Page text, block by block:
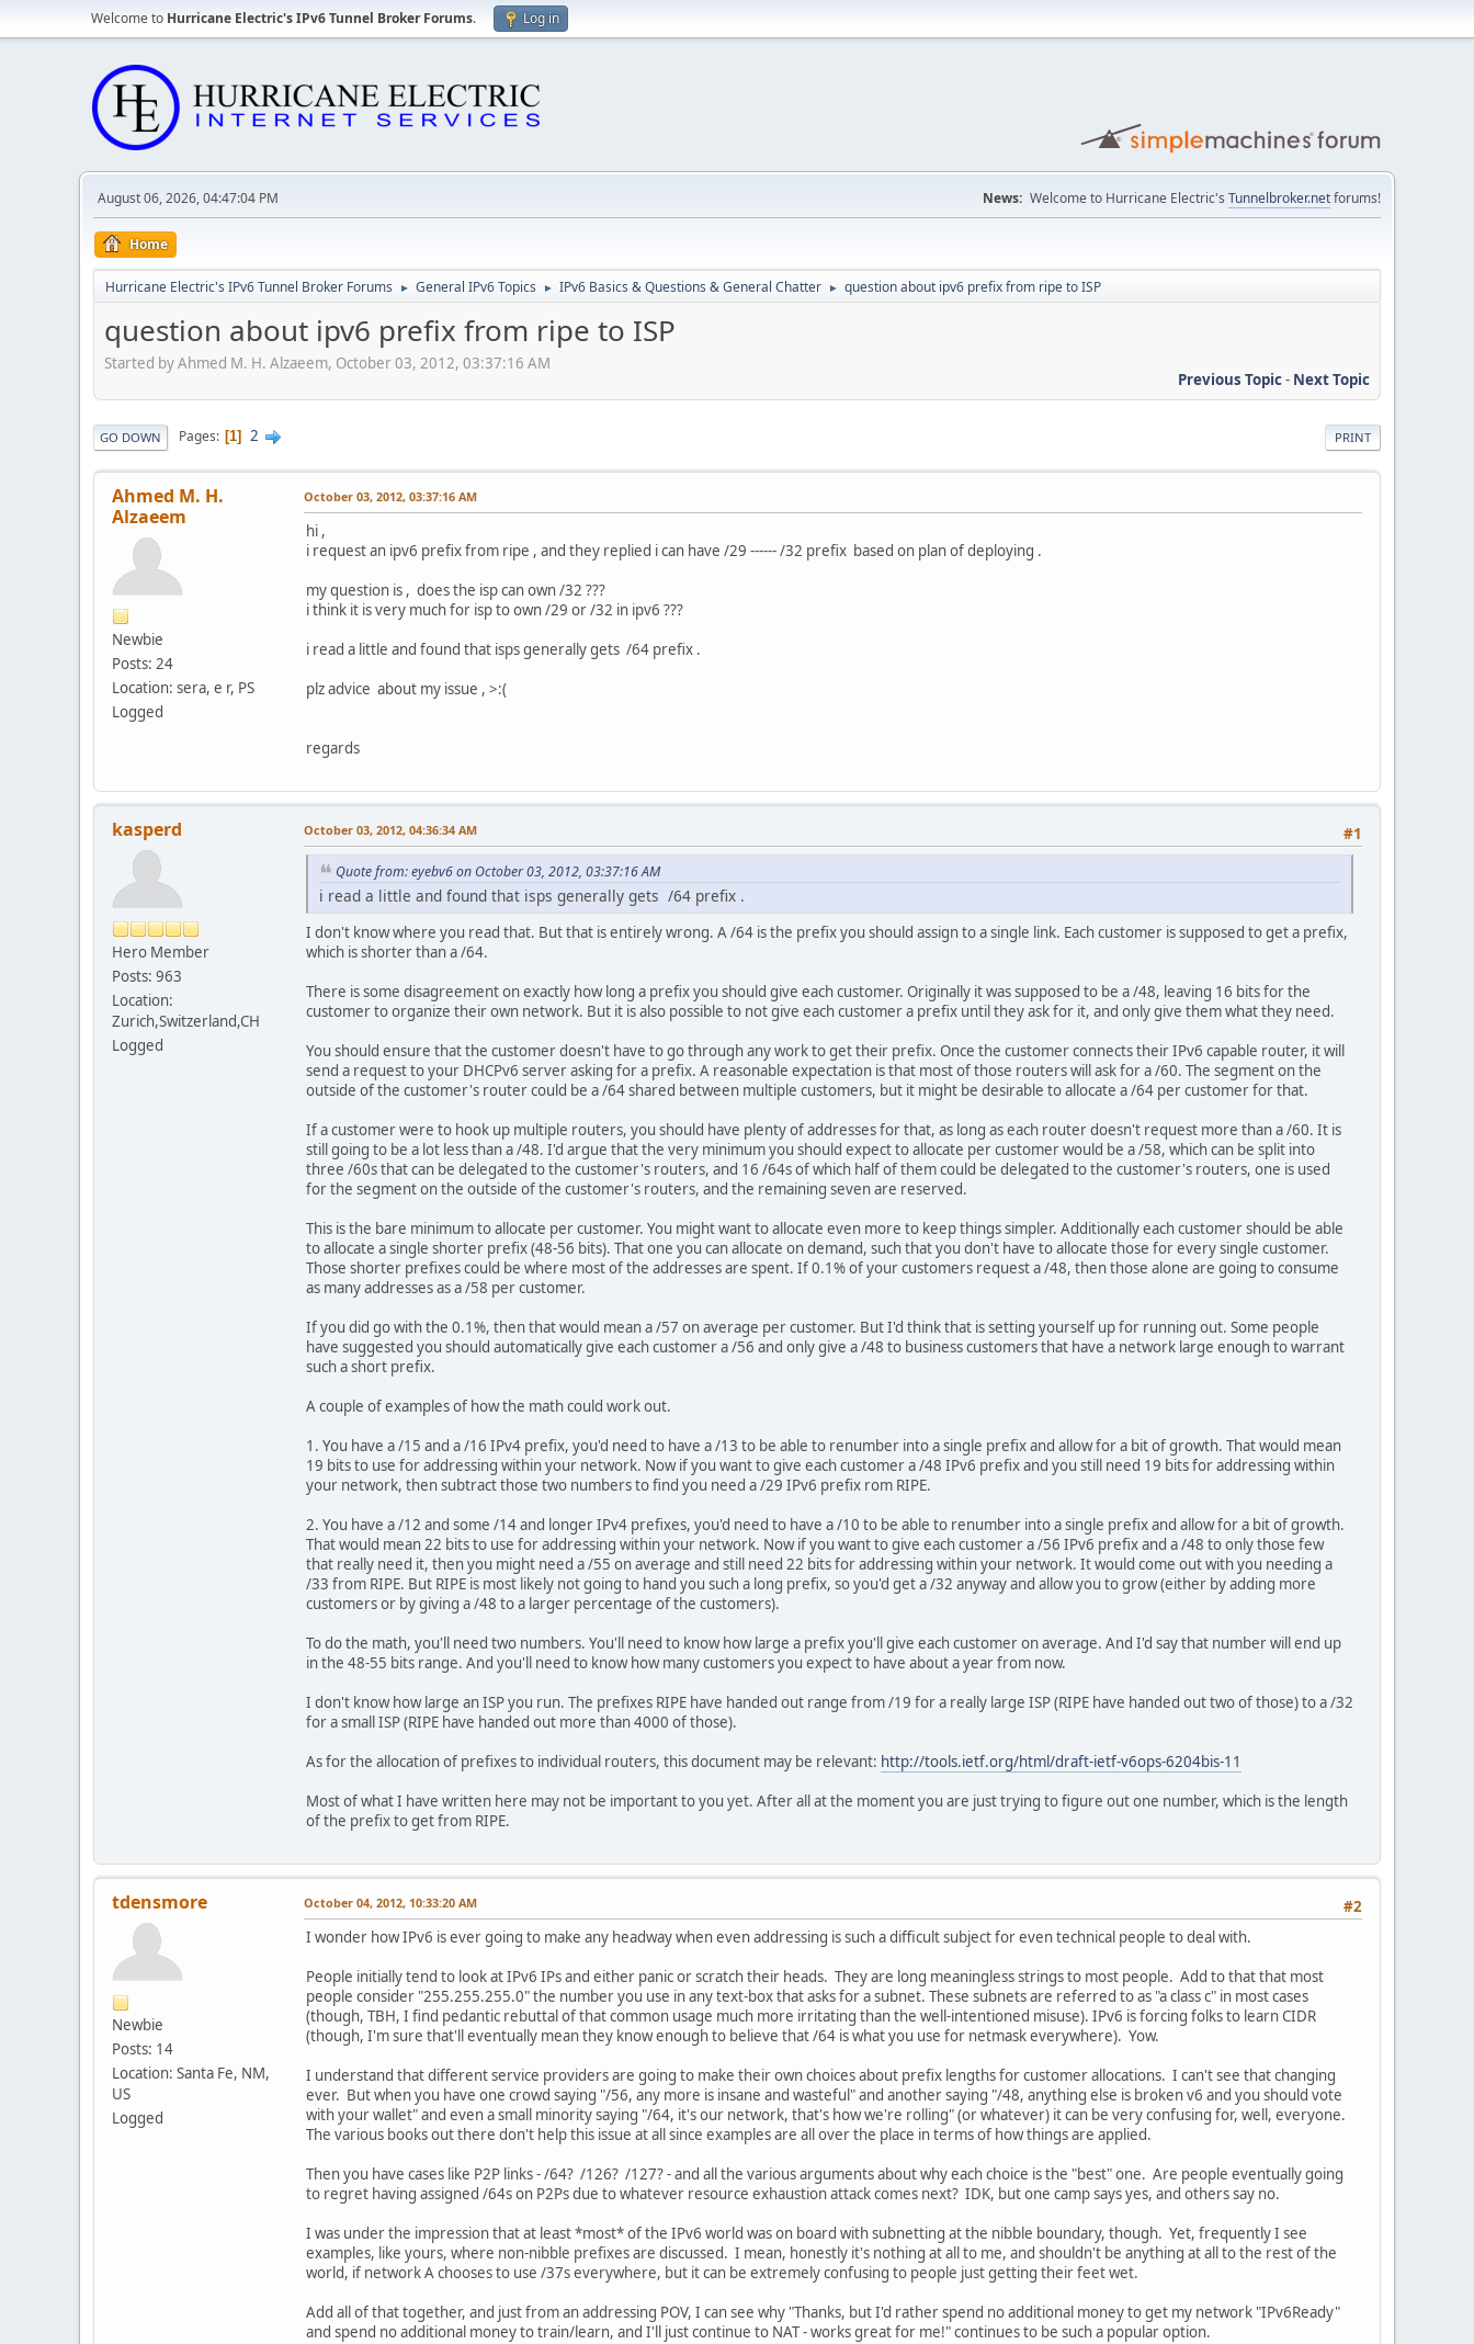
Welcome to Hurricane Electric's IPv6 Tunnel Broker Forums. Log in
August 06, 2026, 04:47:04 PM News: Welcome to Hurricane Electric's Tunnelbroker.netforums!
Home
Hurricane Electric's IPv6 Tunnel Broker Forums ► General IPv6 Topics ► IPv6 Basics & Questions & General Chatter ► question about ipv6 prefix from ripe to ISP
question about ipv6 prefix from ripe to ISP
Started by Ahmed M. H. Alzaeem, October 03, 2012, 03:37:16 AM
Previous Topic- Next Topic
PRINT
GO DOWN Pages 1 2
Ahmed M. H.
Alzaeem
Newbie
Posts: 24
Location: sera, e r, PS
Logged
October 03, 2012, 03:37:16 AM
hi ,
i request an ipv6 prefix from ripe , and they replied i can have /29 ------ /32 prefix based on plan of deploying .
my question is , does the isp can own /32 ???
i think it is very much for isp to own /29 or /32 in ipv6 ???
i read a little and found that isps generally gets /64 prefix .
plz advice about my issue , >:(
regards
kasperd
Hero Member
Posts: 963
Location:
Zurich,Switzerland,CH
Logged
#1
October 03, 2012, 04:36:34 AM
Quote from: eyebv6 on October 03, 2012, 03:37:16 AM
i read a little and found that isps generally gets /64 prefix .
I don't know where you read that. But that is entirely wrong. A /64 is the prefix you should assign to a single link. Each customer is supposed to get a prefix,
which is shorter than a /64.
There is some disagreement on exactly how long a prefix you should give each customer. Originally it was supposed to be a /48, leaving 16 bits for the
customer to organize their own network. But it is also possible to not give each customer a prefix until they ask for it, and only give them what they need.
You should ensure that the customer doesn't have to go through any work to get their prefix. Once the customer connects their IPv6 capable router, it will
send a request to your DHCPv6 server asking for a prefix. A reasonable expectation is that most of those routers will ask for a /60. The segment on the
outside of the customer's router could be a /64 shared between multiple customers, but it might be desirable to allocate a /64 per customer for that.
If a customer were to hook up multiple routers, you should have plenty of addresses for that, as long as each router doesn't request more than a /60. It is
still going to be a lot less than a /48. I'd argue that the very minimum you should expect to allocate per customer would be a /58, which can be split into
three /60s that can be delegated to the customer's routers, and 16 /64s of which half of them could be delegated to the customer's routers, one is used
for the segment on the outside of the customer's routers, and the remaining seven are reserved.
This is the bare minimum to allocate per customer. You might want to allocate even more to keep things simpler. Additionally each customer should be able
to allocate a single shorter prefix (48-56 bits). That one you can allocate on demand, such that you don't have to allocate those for every single customer.
Those shorter prefixes could be where most of the addresses are spent. If 0.1% of your customers request a /48, then those alone are going to consume
as many addresses as a /58 per customer.
If you did go with the 0.1%, then that would mean a /57 on average per customer. But I'd think that is setting yourself up for running out. Some people
have suggested you should automatically give each customer a /56 and only give a /48 to business customers that have a network large enough to warrant
such a short prefix.
A couple of examples of how the math could work out.
1. You have a /15 and a /16 IPv4 prefix, you'd need to have a /13 to be able to renumber into a single prefix and allow for a bit of growth. That would mean
19 bits to use for addressing within your network. Now if you want to give each customer a /48 IPv6 prefix and you still need 19 bits for addressing within
your network, then subtract those two numbers to find you need a /29 IPv6 prefix rom RIPE.
2. You have a /12 and some /14 and longer IPv4 prefixes, you'd need to have a /10 to be able to renumber into a single prefix and allow for a bit of growth.
That would mean 22 bits to use for addressing within your network. Now if you want to give each customer a /56 IPv6 prefix and a /48 to only those few
that really need it, then you might need a /55 on average and still need 22 bits for addressing within your network. It would come out with you needing a
/33 from RIPE. But RIPE is most likely not going to hand you such a long prefix, so you'd get a /32 anyway and allow you to grow (either by adding more
customers or by giving a /48 to a larger percentage of the customers).
To do the math, you'll need two numbers. You'll need to know how large a prefix you'll give each customer on average. And I'd say that number will end up
in the 48-55 bits range. And you'll need to know how many customers you expect to have about a year from now.
I don't know how large an ISP you run. The prefixes RIPE have handed out range from /19 for a really large ISP (RIPE have handed out two of those) to a /32
for a small ISP (RIPE have handed out more than 4000 of those).
As for the allocation of prefixes to individual routers, this document may be relevant: http://tools.ietf.org/html/draft-ietf-v6ops-6204bis-11
Most of what I have written here may not be important to you yet. After all at the moment you are just trying to figure out one number, which is the length
of the prefix to get from RIPE.
tdensmore
Newbie
Posts: 14
Location: Santa Fe, NM,
US
Logged
#2
October 04, 2012, 10:33:20 AM
I wonder how IPv6 is ever going to make any headway when even addressing is such a difficult subject for even technical people to deal with.
People initially tend to look at IPv6 IPs and either panic or scratch their heads. They are long meaningless strings to most people. Add to that that most
people consider "255.255.255.0" the number you use in any text-box that asks for a subnet. These subnets are referred to as "a class c" in most cases
(though, TBH, I find pedantic rebuttal of that common usage much more irritating than the well-intentioned misuse). IPv6 is forcing folks to learn CIDR
(though, I'm sure that'll eventually mean they know enough to believe that /64 is what you use for netmask everywhere). Yow.
I understand that different service providers are going to make their own choices about prefix lengths for customer allocations. I can't see that changing
ever. But when you have one crowd saying "/56, any more is insane and wasteful" and another saying "/48, anything else is broken v6 and you should vote
with your wallet" and even a small minority saying "/64, it's our network, that's how we're rolling" (or whatever) it can be very confusing for, well, everyone.
The various books out there don't help this issue at all since examples are all over the place in terms of how things are applied.
Then you have cases like P2P links - /64? /126? /127? - and all the various arguments about why each choice is the "best" one. Are people eventually going
to regret having assigned /64s on P2Ps due to whatever resource exhaustion attack comes next? IDK, but one camp says yes, and others say no.
I was under the impression that at least *most* of the IPv6 world was on board with subnetting at the nibble boundary, though. Yet, frequently I see
examples, like yours, where non-nibble prefixes are discussed. I mean, honestly it's nothing at all to me, and shouldn't be anything at all to the rest of the
world, if network A chooses to use /37s everywhere, but it can be extremely confusing to people just getting their feet wet.
Add all of that together, and just from an addressing POV, I can see why "Thanks, but I'd rather spend no additional money to get my network "IPv6Ready"
and spend no additional money to train/learn, and I'll just continue to NAT - works great for me!" continues to be such a popular option.